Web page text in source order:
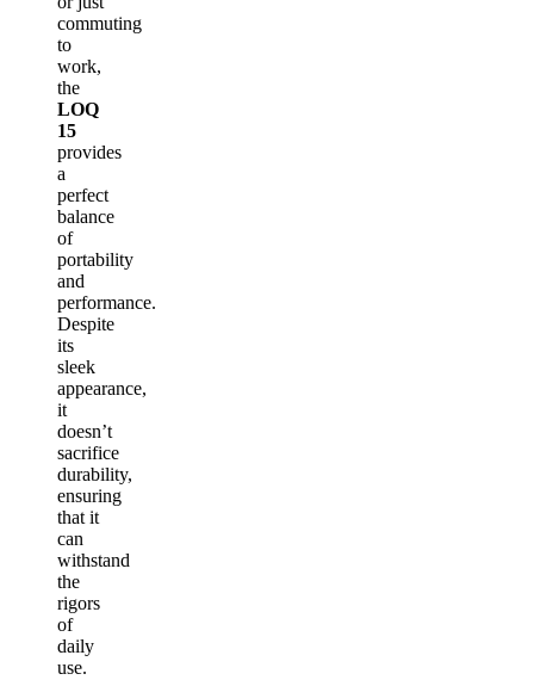
commuting
to
work,
the
LOQ
15
provides
a
perfect
balance
of
portability
and
performance.
Despite
its
sleek
appearance,
it
doesn’t
sacrifice
durability,
ensuring
that it
can
withstand
the
rigors
of
daily
use.